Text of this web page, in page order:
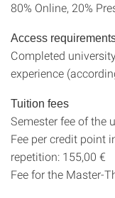
80% Online, 20%
Access
Completed
experience
Tuition fees
Semester fee of the
Fee per credit point
repetition: 155,00 €
Fee for the Master-